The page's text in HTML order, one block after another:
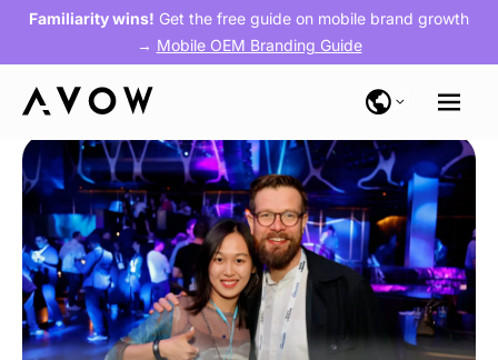
Familiarity wins! Get the free guide on mobile brand growth
→ Mobile OEM Branding Guide